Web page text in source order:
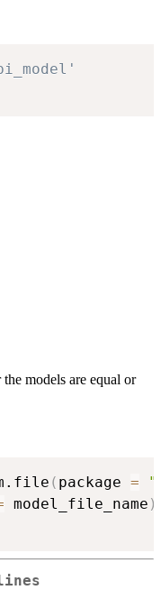
models are equal or
( package =
model_file_name )